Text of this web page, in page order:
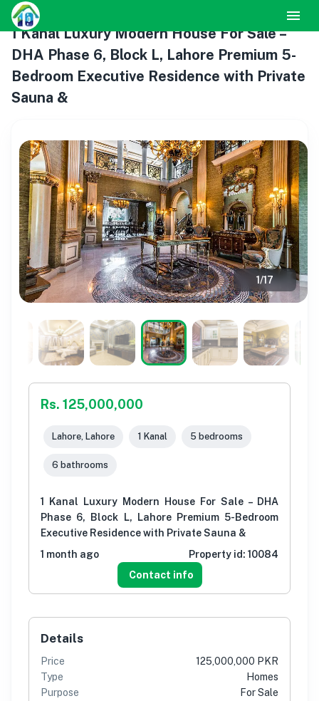
1 Kanal Luxury Modern House For Sale –
DHA Phase 6, Block L, Lahore Premium 5-
Bedroom Executive Residence with Private
Sauna &
1/17
Rs. 125,000,000
Lahore, Lahore 1 Kanal 5 bedrooms
6 bathrooms
1 Kanal Luxury Modern House For Sale – DHA
Phase 6, Block L, Lahore Premium 5-Bedroom
Executive Residence with Private Sauna &
1 month ago
Property id: 10084
Contact info
Details
Price
125,000,000 PKR
Type
Homes
Purpose
For Sale